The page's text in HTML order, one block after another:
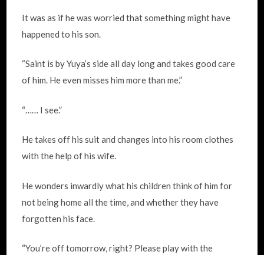
It was as if he was worried that something might have
happened to his son.
“Saint is by Yuya’s side all day long and takes good care
of him. He even misses him more than me.”
“…… I see.”
He takes off his suit and changes into his room clothes
with the help of his wife.
He wonders inwardly what his children think of him for
not being home all the time, and whether they have
forgotten his face.
“You’re off tomorrow, right? Please play with the